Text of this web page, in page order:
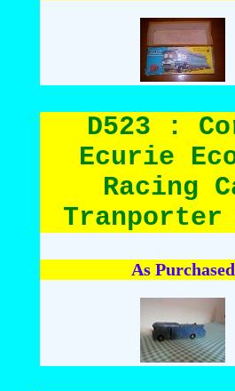
D523 :
Ecurie
Racing
Tranporter
As Purchased